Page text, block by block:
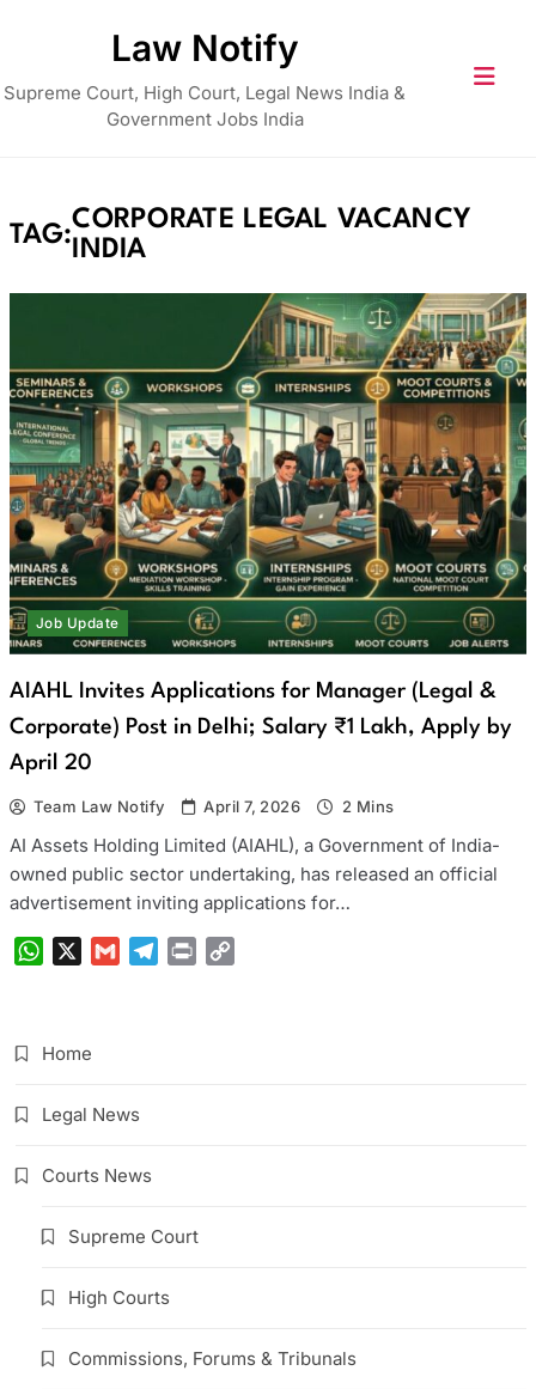
Law Notify
Supreme Court, High Court, Legal News India &
Government Jobs India
TAG:
CORPORATE LEGAL VACANCY
INDIA
Job Update
AIAHL Invites Applications for Manager (Legal &
Corporate) Post in Delhi; Salary ₹1 Lakh, Apply by
April 20
Team Law Notify April 7, 2026 2 Mins
AI Assets Holding Limited (AIAHL), a Government of India-
owned public sector undertaking, has released an official
advertisement inviting applications for…
WhatsAppGmail Telegram
Print
Home
Legal News
Courts News
Supreme Court
High Courts
Commissions, Forums & Tribunals